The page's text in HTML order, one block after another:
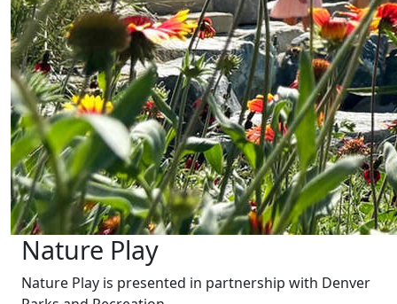
Nature Play
Nature Play is presented in partnership with Denver